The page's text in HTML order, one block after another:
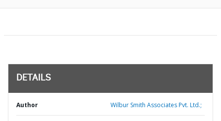
DETAILS
Author Wilbur Smith Associates Pvt. Ltd.;